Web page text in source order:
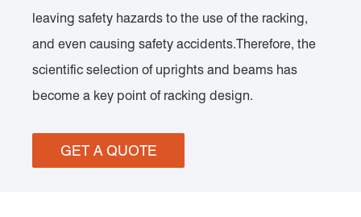
leaving safety hazards to the use of the racking,
and even causing safety accidents.Therefore, the
scientific selection of uprights and beams has
become a key point of racking design.
GET A QUOTE